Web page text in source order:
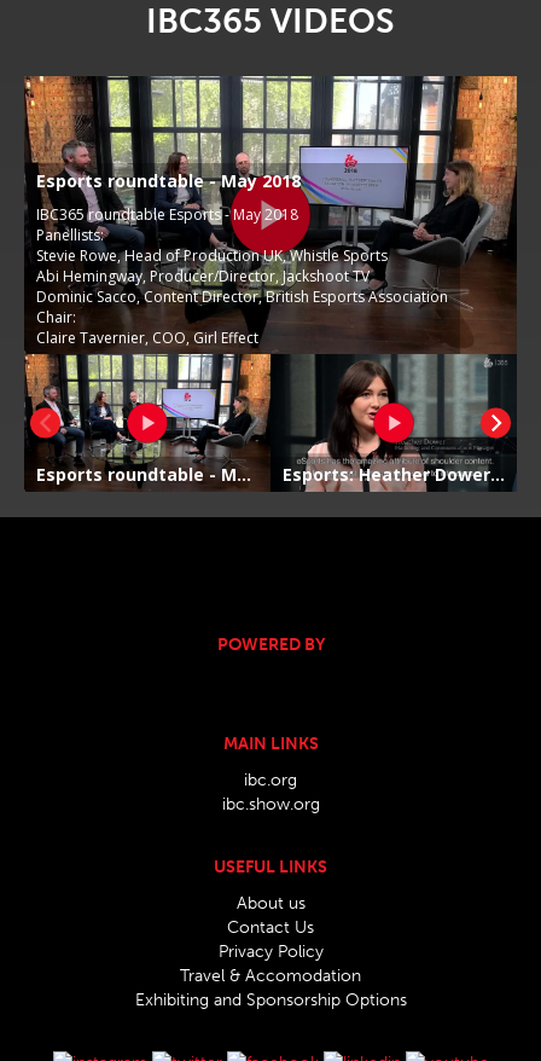
IBC365 VIDEOS
POWERED BY
MAIN LINKS
ibc.org
ibc.show.org
USEFUL LINKS
About us
Contact Us
Privacy Policy
Travel & Accomodation
Exhibiting and Sponsorship Options